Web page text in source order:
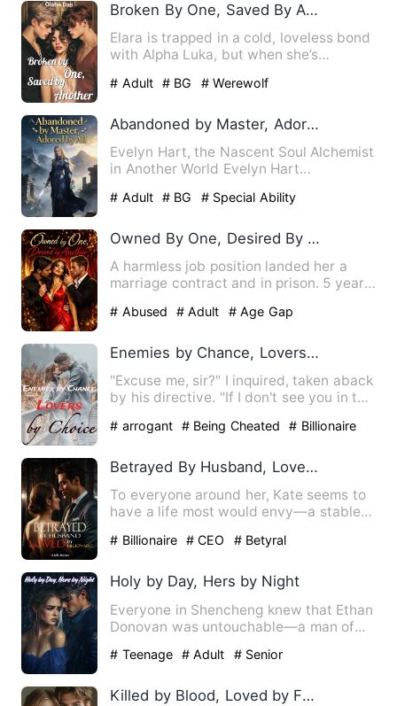
Broken By One, Saved By Another
Elara is trapped in a cold, loveless bond
with Alpha Luka, but when she’s
# Adult # BG # Werewolf
Abandoned by Master, Adored by All
Evelyn Hart, the Nascent Soul Alchemist
in Another World Evelyn Hart
# Adult # BG # Special Ability
Owned By One, Desired By Another
A harmless job position landed her a
marriage contract and in prison. 5 years
# Abused # Adult # Age Gap
Enemies by Chance, Lovers by Choice
"Excuse me, sir?" I inquired, taken aback
by his directive. "If I don't see you in the
# arrogant # Being Cheated # Billionaire
Betrayed By Husband, Loved By Billionaire
To everyone around her, Kate seems to
have a life most would envy—a stable
# Billionaire # CEO # Betyral
Holy by Day, Hers by Night
Everyone in Shencheng knew that Ethan
Donovan was untouchable—a man of
# Teenage # Adult # Senior
Killed by Blood, Loved by Fate